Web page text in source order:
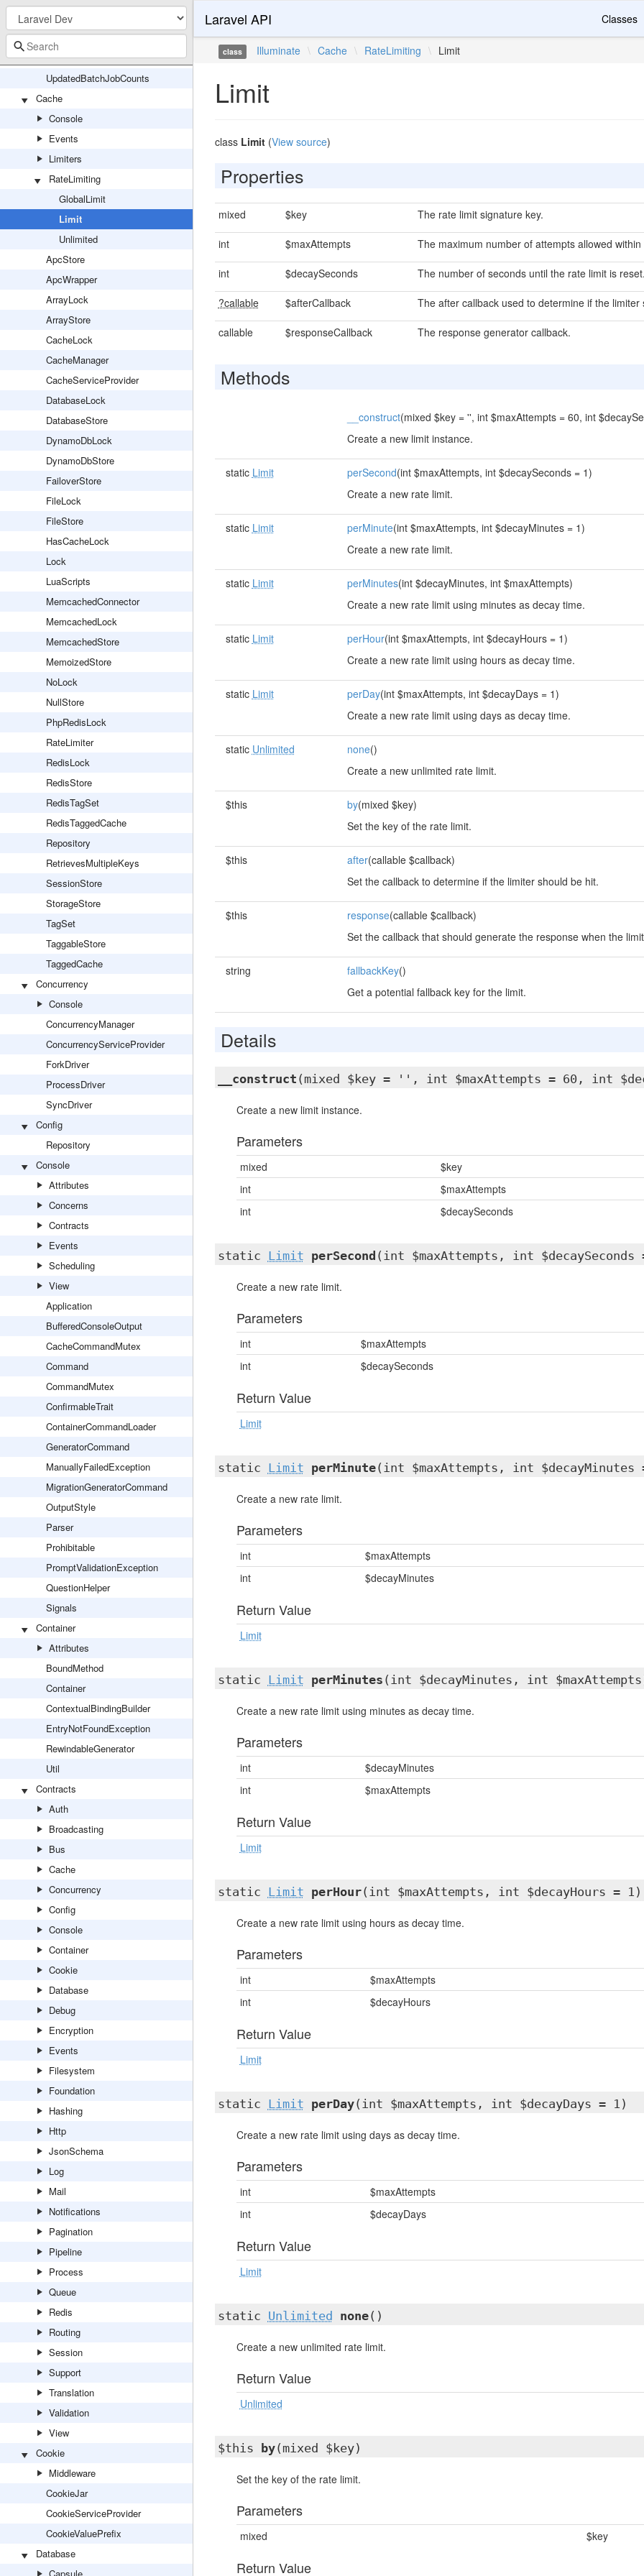
PrunableBatchRepository
Queueable
UniqueLock
UpdatedBatchJobCounts
Cache
Console
Events
Limiters
RateLimiting
GlobalLimit
Limit
Unlimited
ApcStore
ApcWrapper
ArrayLock
ArrayStore
CacheLock
CacheManager
CacheServiceProvider
DatabaseLock
DatabaseStore
DynamoDbLock
DynamoDbStore
FailoverStore
FileLock
FileStore
HasCacheLock
Lock
LuaScripts
MemcachedConnector
MemcachedLock
MemcachedStore
MemoizedStore
NoLock
NullStore
PhpRedisLock
RateLimiter
RedisLock
RedisStore
RedisTagSet
RedisTaggedCache
Repository
RetrievesMultipleKeys
SessionStore
StorageStore
TagSet
TaggableStore
TaggedCache
Concurrency
Console
ConcurrencyManager
ConcurrencyServiceProvider
ForkDriver
ProcessDriver
SyncDriver
Config
Repository
Console
Attributes
Concerns
Contracts
Events
Scheduling
View
Application
BufferedConsoleOutput
CacheCommandMutex
Command
CommandMutex
ConfirmableTrait
ContainerCommandLoader
GeneratorCommand
ManuallyFailedException
MigrationGeneratorCommand
OutputStyle
Parser
Prohibitable
PromptValidationException
QuestionHelper
Signals
Container
Attributes
BoundMethod
Container
ContextualBindingBuilder
EntryNotFoundException
RewindableGenerator
Util
Contracts
Auth
Broadcasting
Bus
Cache
Concurrency
Config
Console
Container
Cookie
Database
Debug
Encryption
Events
Filesystem
Foundation
Hashing
Http
JsonSchema
Log
Mail
Notifications
Pagination
Pipeline
Process
Queue
Redis
Routing
Session
Support
Translation
Validation
View
Cookie
Middleware
CookieJar
CookieServiceProvider
CookieValuePrefix
Database
Laravel API Classes
class Illuminate \ Cache \ RateLimiting \ Limit
Limit
class Limit(View source)
Properties
mixed $key The rate limit signature key.
int $maxAttempts The maximum number of attempts allowed
int $decaySeconds The number of seconds until the rate limit is reset.
?callable $afterCallback The after callback used to determine if the limiter
callable $responseCallback The response generator callback.
Methods
__construct(mixed $key = '', int $maxAttempts = 60, int
Create a new limit instance.
static Limit perSecond(int $maxAttempts, int $decaySeconds = 1)
Create a new rate limit.
static Limit perMinute(int $maxAttempts, int $decayMinutes = 1)
Create a new rate limit.
static Limit perMinutes(int $decayMinutes, int $maxAttempts)
Create a new rate limit using minutes as decay time.
static Limit perHour(int $maxAttempts, int $decayHours = 1)
Create a new rate limit using hours as decay time.
static Limit perDay(int $maxAttempts, int $decayDays = 1)
Create a new rate limit using days as decay time.
static Unlimited none()
Create a new unlimited rate limit.
$this by(mixed $key)
Set the key of the rate limit.
$this after(callable $callback)
Set the callback to determine if the limiter should be hit.
$this response(callable $callback)
Set the callback that should generate the response when the
string fallbackKey()
Get a potential fallback key for the limit.
Details
__construct (mixed $key = '', int $maxAttempts = 60, int
Create a new limit instance.
Parameters
mixed
$key
int
$maxAttempts
int
$decaySeconds
static Limit perSecond (int $maxAttempts, int $decaySeconds
Create a new rate limit.
Parameters
int
$maxAttempts
int
$decaySeconds
Return Value
Limit
static Limit perMinute(int $maxAttempts, int $decayMinutes
Create a new rate limit.
Parameters
int
$maxAttempts
int
$decayMinutes
Return Value
Limit
static Limit perMinutes (int $decayMinutes, int
Create a new rate limit using minutes as decay time.
Parameters
int
$decayMinutes
int
$maxAttempts
Return Value
Limit
static Limit perHour(int $maxAttempts, int $decayHours = 1)
Create a new rate limit using hours as decay time.
Parameters
int
$maxAttempts
int
$decayHours
Return Value
Limit
static Limit perDay(int $maxAttempts, int $decayDays = 1)
Create a new rate limit using days as decay time.
Parameters
int
$maxAttempts
int
$decayDays
Return Value
Limit
static Unlimited none()
Create a new unlimited rate limit.
Return Value
Unlimited
$this by(mixed $key)
Set the key of the rate limit.
Parameters
mixed $key
Return Value